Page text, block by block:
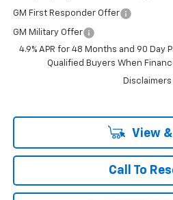
GM First Responder Offer
GM Military Offer
4.9% APR for 48 Months and 90 Day
Qualified Buyers When
Disclaimers
View
Call To